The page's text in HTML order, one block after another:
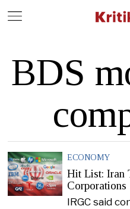
BDS
ECONOMY
Hit List: Iran
Corporations
IRGC said